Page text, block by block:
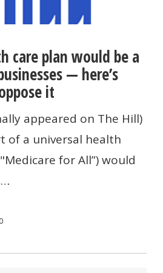
care plan would be a
— here’s
it
appeared on The Hill)
of a universal health
for All”) would